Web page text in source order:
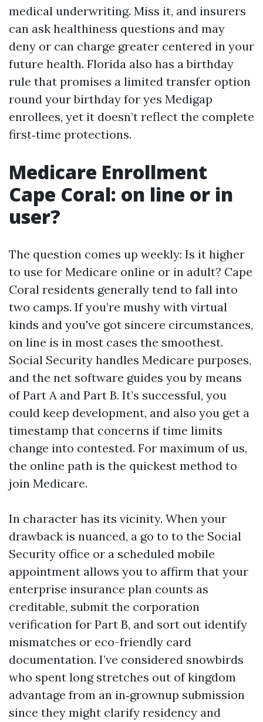
medical underwriting. Miss it, and insurers
can ask healthiness questions and may
deny or can charge greater centered in your
future health. Florida also has a birthday
rule that promises a limited transfer option
round your birthday for yes Medigap
enrollees, yet it doesn’t reflect the complete
first‑time protections.
Medicare Enrollment
Cape Coral: on line or in
user?
The question comes up weekly: Is it higher
to use for Medicare online or in adult? Cape
Coral residents generally tend to fall into
two camps. If you’re mushy with virtual
kinds and you've got sincere circumstances,
on line is in most cases the smoothest.
Social Security handles Medicare purposes,
and the net software guides you by means
of Part A and Part B. It’s successful, you
could keep development, and also you get a
timestamp that concerns if time limits
change into contested. For maximum of us,
the online path is the quickest method to
join Medicare.
In character has its vicinity. When your
drawback is nuanced, a go to to the Social
Security office or a scheduled mobile
appointment allows you to affirm that your
enterprise insurance plan counts as
creditable, submit the corporation
verification for Part B, and sort out identify
mismatches or eco-friendly card
documentation. I’ve considered snowbirds
who spent long stretches out of kingdom
advantage from an in‑grownup submission
since they might clarify residency and